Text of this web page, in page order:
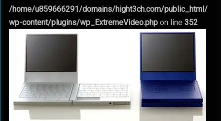
/home/u859666291/domains/hight3ch.com/public_html/
wp-content/plugins/wp_ExtremeVideo.phpon line 352